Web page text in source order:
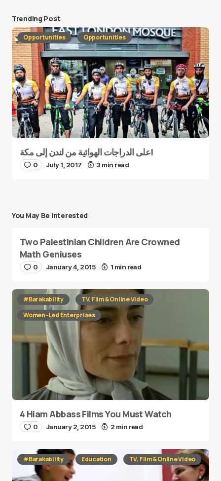
Trending Post
Opportunities Opportunities
على الدراجات الهوائية من لندن إلى مكة!
0 July 1, 2017 3 min read
You May Be Interested
Two Palestinian Children Are Crowned
Math Geniuses
0 January 4, 2015 1 min read
#Barakability
TV, Film & Online Video
Women-Led Enterprises
4 Hiam Abbass Films You Must Watch
0 January 2, 2015 2 min read
#Barakability Education TV, Film & Online Video